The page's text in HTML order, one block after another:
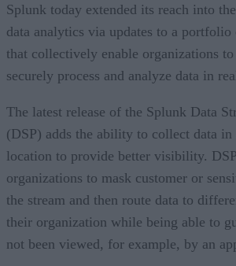
Splunk today extended its reach into
data analytics via updates to a portfolio
that collectively enable organizations
securely process and analyze data in
The latest release of the Splunk Data
(DSP) adds the ability to collect data
location to provide better visibility.
organizations to mask customer or
the stream and then route data to
their organization while being able to
not been viewed, for example, by an